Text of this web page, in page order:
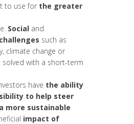
to use for the greater
Social and
such as
climate change or
with a short-term
have the ability
to help steer
more sustainable
impact of